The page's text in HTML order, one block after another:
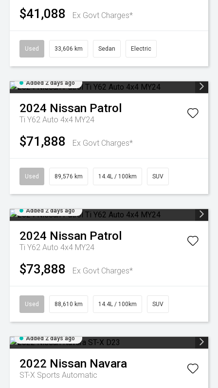
$41,088 Ex Govt Charges*
Used 33,606 km Sedan Electric
Added 2 days ago
2024 Nissan Patrol
Ti Y62 Auto 4x4 MY24
$71,888 Ex Govt Charges*
Used 89,576 km 14.4L / 100km SUV
Added 2 days ago
2024 Nissan Patrol
Ti Y62 Auto 4x4 MY24
$73,888 Ex Govt Charges*
Used 88,610 km 14.4L / 100km SUV
Added 2 days ago
2022 Nissan Navara
ST-X Sports Automatic